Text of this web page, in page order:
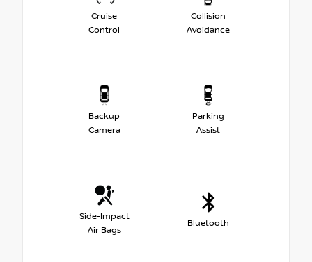
Cruise
Control
Collision
Avoidance
Backup
Camera
Parking
Assist
Side-Impact
Air Bags
Bluetooth